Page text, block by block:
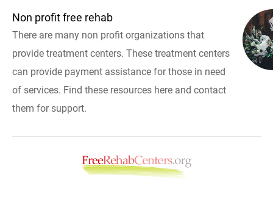
Non profit free rehab
There are many non profit organizations that
provide treatment centers. These treatment centers
can provide payment assistance for those in need
of services. Find these resources here and contact
them for support.